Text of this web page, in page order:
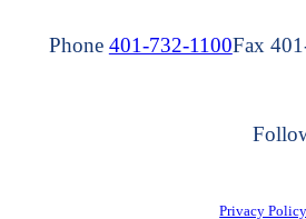
Phone 401-732-1100Fax
Privacy Policy